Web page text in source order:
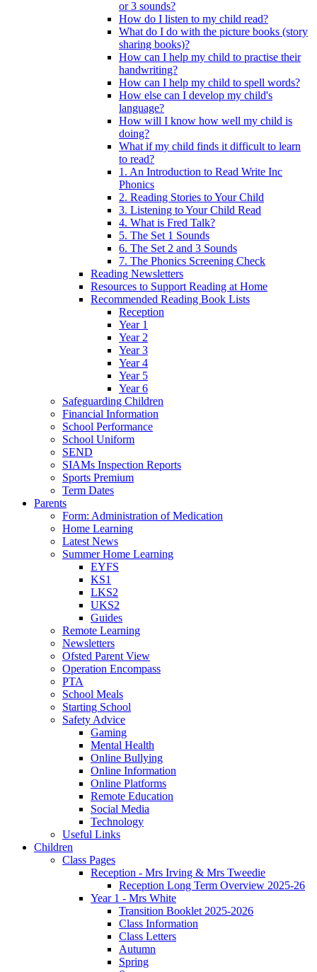
or 3 sounds?
How do I listen to my child read?
What do I do with the picture books (story
sharing books)?
How can I help my child to practise their
handwriting?
How can I help my child to spell words?
How else can I develop my child's
language?
How will I know how well my child is
doing?
What if my child finds it difficult to learn
to read?
1. An Introduction to Read Write Inc
Phonics
2. Reading Stories to Your Child
3. Listening to Your Child Read
4. What is Fred Talk?
5. The Set 1 Sounds
6. The Set 2 and 3 Sounds
7. The Phonics Screening Check
Reading Newsletters
Resources to Support Reading at Home
Recommended Reading Book Lists
Reception
Year 1
Year 2
Year 3
Year 4
Year 5
Year 6
Safeguarding Children
Financial Information
School Performance
School Uniform
SEND
SIAMs Inspection Reports
Sports Premium
Term Dates
Parents
Form: Administration of Medication
Home Learning
Latest News
Summer Home Learning
EYFS
KS1
LKS2
UKS2
Guides
Remote Learning
Newsletters
Ofsted Parent View
Operation Encompass
PTA
School Meals
Starting School
Safety Advice
Gaming
Mental Health
Online Bullying
Online Information
Online Platforms
Remote Education
Social Media
Technology
Useful Links
Children
Class Pages
Reception - Mrs Irving & Mrs Tweedie
Reception Long Term Overview 2025-26
Year 1 - Mrs White
Transition Booklet 2025-2026
Class Information
Class Letters
Autumn
Spring